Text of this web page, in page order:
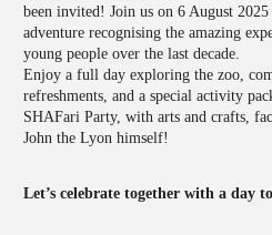
been invited! Join us on 6 August
adventure recognising the amazing
young people over the last decade.
Enjoy a full day exploring the zoo,
refreshments, and a special activity
SHAFari Party, with arts and crafts,
John the Lyon himself!
Let’s celebrate together with a day